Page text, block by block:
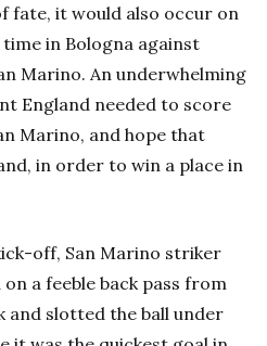
fate, it would also occur on
in Bologna against
Marino. An underwhelming
England needed to score
Marino, and hope that
in order to win a place in
off, San Marino striker
a feeble back pass from
and slotted the ball under